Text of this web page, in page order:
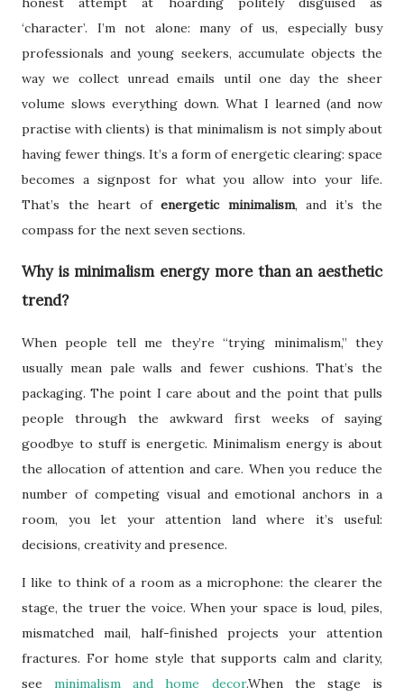
‘character’. I’m not alone: many of us, especially busy
professionals and young seekers, accumulate objects the
way we collect unread emails until one day the sheer
volume slows everything down. What I learned (and now
practise with clients) is that minimalism is not simply about
having fewer things. It’s a form of energetic clearing: space
becomes a signpost for what you allow into your life.
That’s the heart of energetic minimalism, and it’s the
compass for the next seven sections.
Why is minimalism energy more than an aesthetic
trend?
When people tell me they’re “trying minimalism,” they
usually mean pale walls and fewer cushions. That’s the
packaging. The point I care about and the point that pulls
people through the awkward first weeks of saying
goodbye to stuff is energetic. Minimalism energy is about
the allocation of attention and care. When you reduce the
number of competing visual and emotional anchors in a
room, you let your attention land where it’s useful:
decisions, creativity and presence.
I like to think of a room as a microphone: the clearer the
stage, the truer the voice. When your space is loud, piles,
mismatched mail, half-finished projects your attention
fractures. For home style that supports calm and clarity,
seeminimalism and home decor.When the stage is